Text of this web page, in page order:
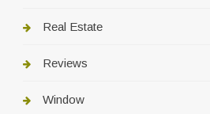
Real Estate
Reviews
Window